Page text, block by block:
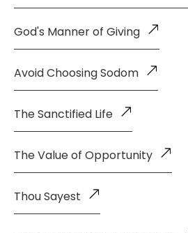
God's Manner of Giving
Avoid Choosing Sodom
The Sanctified Life
The Value of Opportunity
Thou Sayest